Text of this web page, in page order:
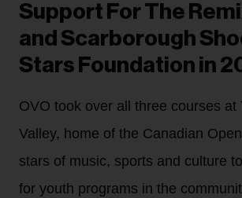
Support For The
and Scarborough
Stars Foundation in
OVO took over all three courses at
Valley, home of the Canadian
stars of music, sports and culture
for youth programs in the